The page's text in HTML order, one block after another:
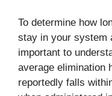
To determine how
stay in your system
important to
average elimination
reportedly falls